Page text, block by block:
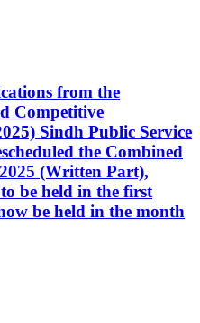
from the
Competitive
Sindh Public Service
the Combined
(Written Part),
be held in the first
be held in the month